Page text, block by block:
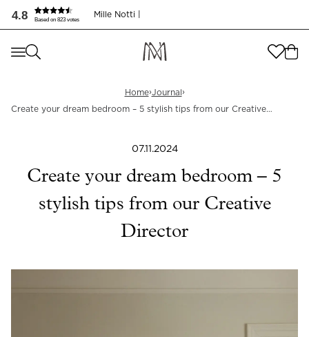
4.8 Based on 823 votes
Mille Notti |
Where are you shopping from
SEND TO
LANGUAGE
English
Where are you shopping from?
English
Home›Journal›
Create your dream bedroom – 5 stylish tips from our Creative
07.11.2024
Create your dream bedroom – 5
stylish tips from our Creative
Director